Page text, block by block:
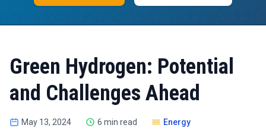
Green Hydrogen: Potential
and Challenges Ahead
May 13, 2024 6 min read Energy